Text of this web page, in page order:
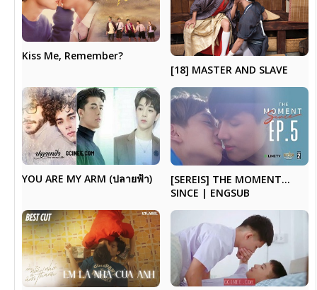
Kiss Me, Remember?
[18] MASTER AND SLAVE
YOU ARE MY ARM (ปลายฟ้า)
[SEREIS] THE MOMENT…
SINCE | ENGSUB